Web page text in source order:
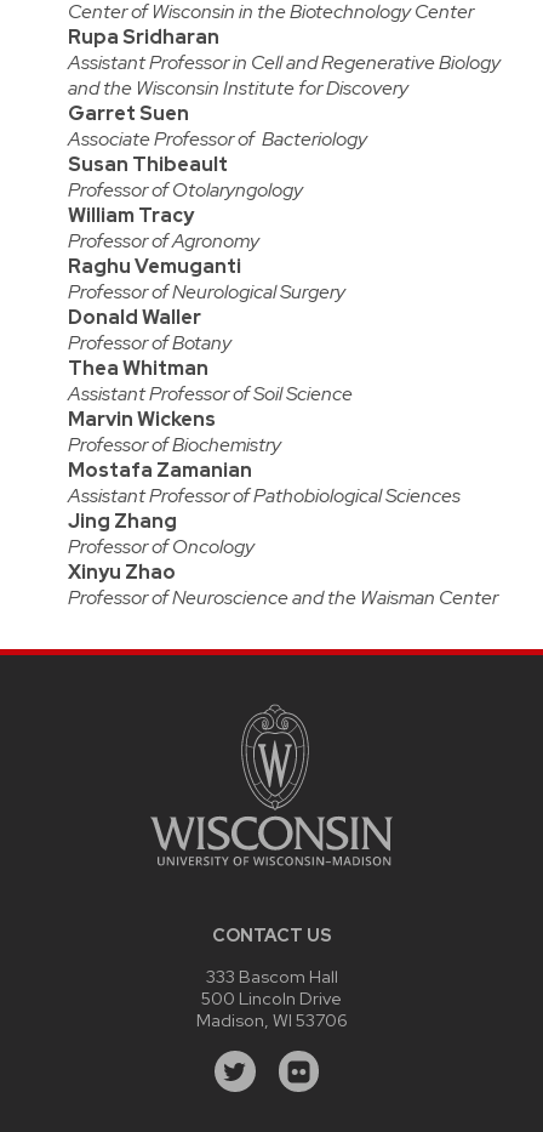
Center of Wisconsin in the Biotechnology Center
Rupa Sridharan
Assistant Professor in Cell and Regenerative Biology
and the Wisconsin Institute for Discovery
Garret Suen
Associate Professor of Bacteriology
Susan Thibeault
Professor of Otolaryngology
William Tracy
Professor of Agronomy
Raghu Vemuganti
Professor of Neurological Surgery
Donald Waller
Professor of Botany
Thea Whitman
Assistant Professor of Soil Science
Marvin Wickens
Professor of Biochemistry
Mostafa Zamanian
Assistant Professor of Pathobiological Sciences
Jing Zhang
Professor of Oncology
Xinyu Zhao
Professor of Neuroscience and the Waisman Center
CONTACT US
333 Bascom Hall
500 Lincoln Drive
Madison, WI 53706